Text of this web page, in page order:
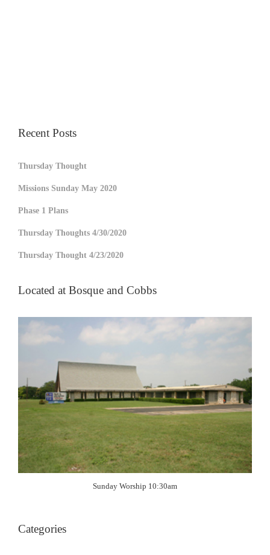
Recent Posts
Thursday Thought
Missions Sunday May 2020
Phase 1 Plans
Thursday Thoughts 4/30/2020
Thursday Thought 4/23/2020
Located at Bosque and Cobbs
Sunday Worship 10:30am
Categories